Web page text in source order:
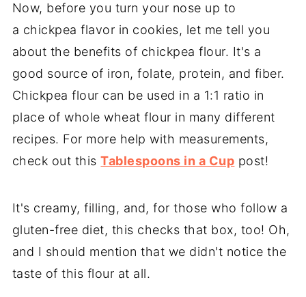
Now, before you turn your nose up to
a chickpea flavor in cookies, let me tell you
about the benefits of chickpea flour. It's a
good source of iron, folate, protein, and fiber.
Chickpea flour can be used in a 1:1 ratio in
place of whole wheat flour in many different
recipes. For more help with measurements,
check out thisTablespoons in a Cup post!
It's creamy, filling, and, for those who follow a
gluten-free diet, this checks that box, too! Oh,
and I should mention that we didn't notice the
taste of this flour at all.